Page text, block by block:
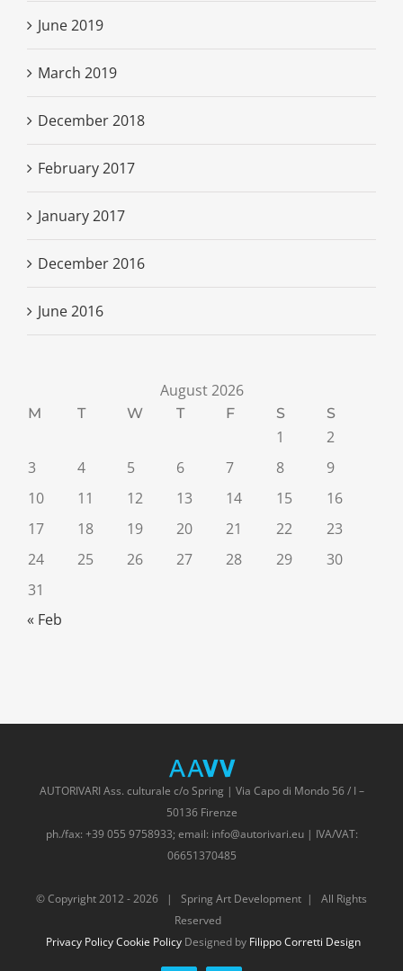
June 2019
March 2019
December 2018
February 2017
January 2017
December 2016
June 2016
August 2026
M T W T F S S
1
2
3
4 5 6 7 8
9
10
11 12 13 14 15
16
17
18 19 20 21 22
23
24
25 26 27 28 29
30
31
« Feb
AUTORIVARI Ass. culturale c/o Spring | Via Capo di Mondo 56 / I –
50136 Firenze
ph./fax: +39 055 9758933; email: info@autorivari.eu | IVA/VAT:
06651370485
© Copyright 2012 -2026 | Spring Art Development | All Rights
Reserved
Privacy Policy Cookie PolicyDesigned by Filippo Corretti Design